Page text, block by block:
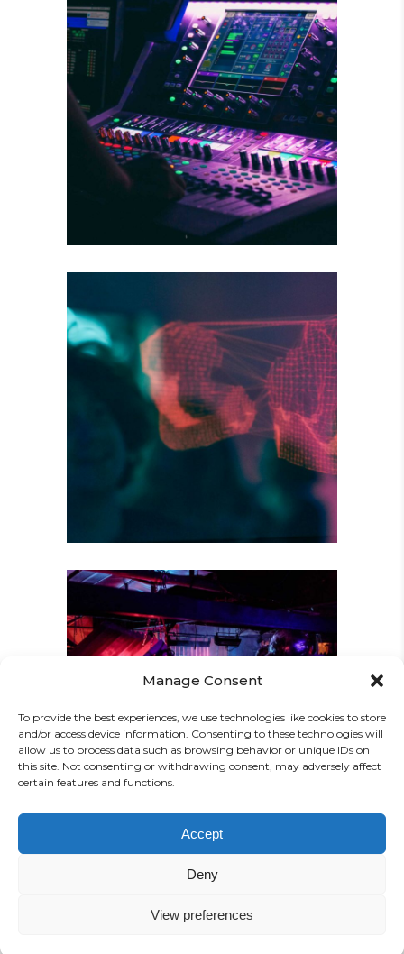
Manage Consent
To provide the best experiences, we use technologies like cookies to store
and/or access device information. Consenting to these technologies will
allow us to process data such as browsing behavior or unique IDs on
this site. Not consenting or withdrawing consent, may adversely affect
certain features and functions.
Accept
Deny
View preferences
WILD BEAT
Concert
DARK STREETS
Tour
CREATIVE MIND
Concert